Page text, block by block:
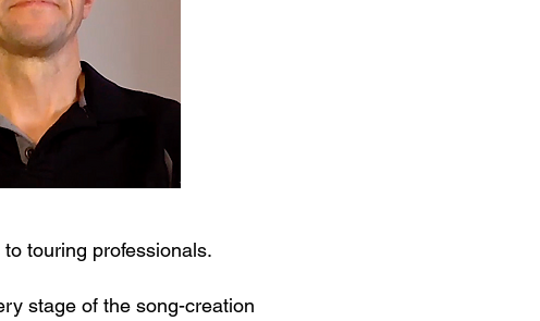
touring professionals.
stage of the song-creation